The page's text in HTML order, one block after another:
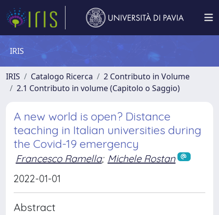
IRIS
IRIS Catalogo Ricerca
2 Contributo in Volume
2.1 Contributo in volume (Capitolo o Saggio)
A new world is open? Distance
teaching in Italian universities during
the Covid-19 emergency
Francesco Ramella; Michele Rostan
2022-01-01
Abstract